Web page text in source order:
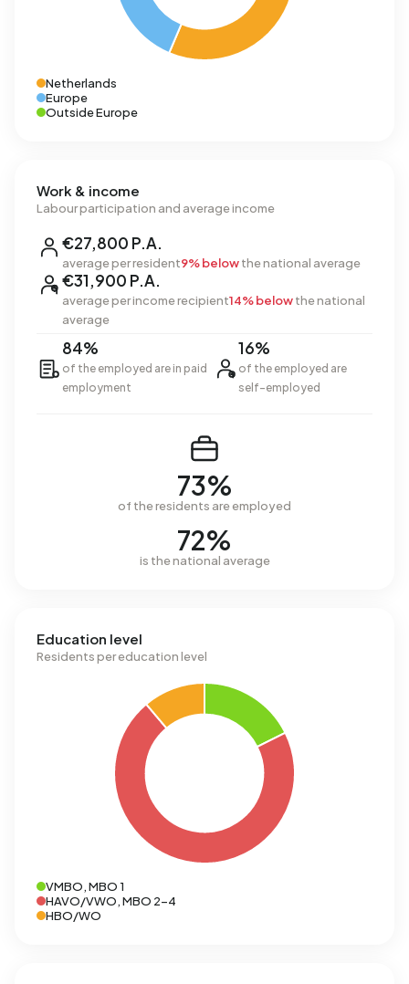
Netherlands
Europe
Outside Europe
Work & income
Labour participation and average income
€27,800 P.A.
average per resident9% belowthe national average
€31,900 P.A.
average per income recipient14% belowthe national
average
84%
of the employed are in paid
employment
16%
of the employed are
self-employed
73%
of the residents are employed
72%
is the national average
Education level
Residents per education level
VMBO, MBO 1
HAVO/VWO, MBO 2-4
HBO/WO